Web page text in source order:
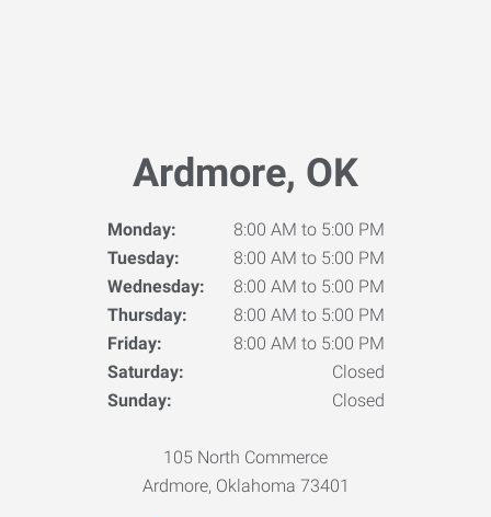
Ardmore, OK
Monday:
8:00 AM to 5:00 PM
Tuesday:
8:00 AM to 5:00 PM
Wednesday:
8:00 AM to 5:00 PM
Thursday:
8:00 AM to 5:00 PM
Friday:
8:00 AM to 5:00 PM
Saturday:
Closed
Sunday:
Closed
105 North Commerce
Ardmore, Oklahoma 73401